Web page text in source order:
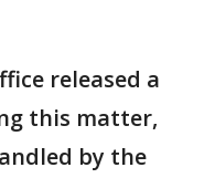
released a
this matter,
by the